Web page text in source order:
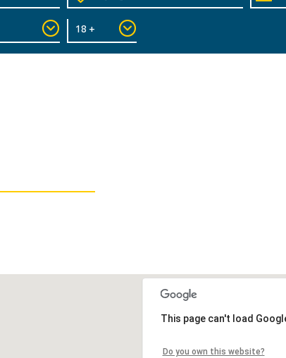
This page can't load
Do you own this website?